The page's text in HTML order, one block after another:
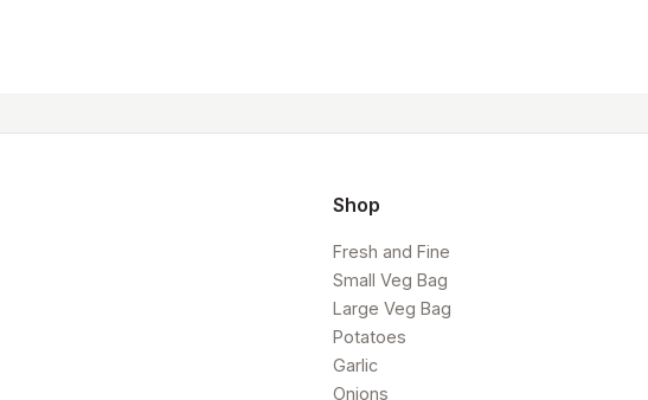
Shop
Fresh and Fine
Small Veg Bag
Large Veg Bag
Potatoes
Garlic
Onions